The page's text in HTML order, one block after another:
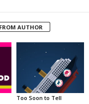
AUTHOR
Too Soon to Tell